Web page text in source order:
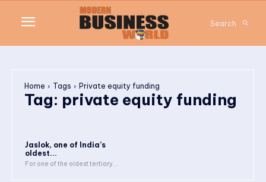
Search
Home Tags Private equity funding
Tag: private equity funding
Jaslok, one of India’s
oldest...
For one of the oldest tertiary...